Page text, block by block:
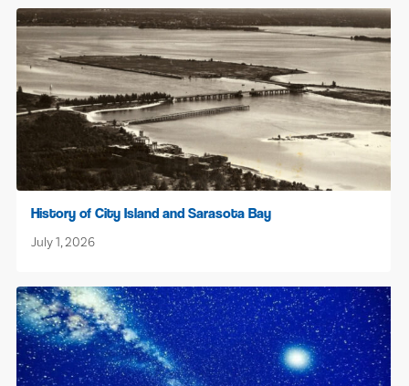
History of City Island and Sarasota Bay
July 1, 2026